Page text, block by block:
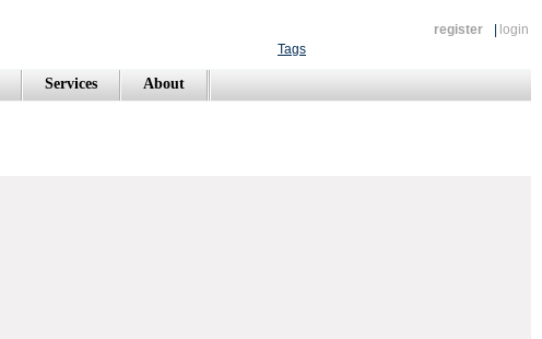
register
login
Tags
Services About